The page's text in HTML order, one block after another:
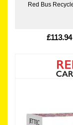
Red Bus
£113.94